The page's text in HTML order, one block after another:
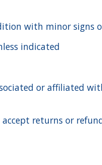
with minor signs
indicated
or affiliated
accept returns or